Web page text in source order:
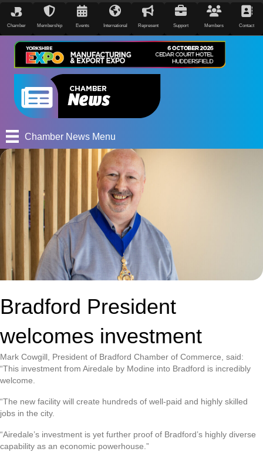
Chamber Membership Events International Represent Support Members Contact
Chamber News Menu
Bradford President
welcomes investment
Mark Cowgill, President of Bradford Chamber of Commerce, said:
“This investment from Airedale by Modine into Bradford is incredibly
welcome.
“The new facility will create hundreds of well-paid and highly skilled
jobs in the city.
“Airedale’s investment is yet further proof of Bradford’s highly diverse
capability as an economic powerhouse.”